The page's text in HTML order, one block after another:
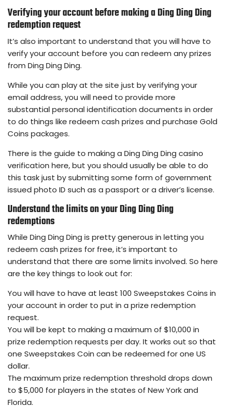
Verifying your account before making a Ding Ding Ding
redemption request
It’s also important to understand that you will have to
verify your account before you can redeem any prizes
from Ding Ding Ding.
While you can play at the site just by verifying your
email address, you will need to provide more
substantial personal identification documents in order
to do things like redeem cash prizes and purchase Gold
Coins packages.
There is the guide to making a Ding Ding Ding casino
verification here, but you should usually be able to do
this task just by submitting some form of government
issued photo ID such as a passport or a driver’s license.
Understand the limits on your Ding Ding Ding
redemptions
While Ding Ding Ding is pretty generous in letting you
redeem cash prizes for free, it’s important to
understand that there are some limits involved. So here
are the key things to look out for:
You will have to have at least 100 Sweepstakes Coins in
your account in order to put in a prize redemption
request.
You will be kept to making a maximum of $10,000 in
prize redemption requests per day. It works out so that
one Sweepstakes Coin can be redeemed for one US
dollar.
The maximum prize redemption threshold drops down
to $5,000 for players in the states of New York and
Florida.